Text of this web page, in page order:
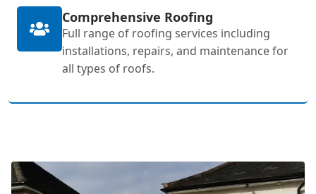
Comprehensive Roofing
Full range of roofing services including
installations, repairs, and maintenance for
all types of roofs.